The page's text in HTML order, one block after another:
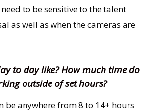
to be sensitive to the talent
as well as when the cameras are
to day like? How much time do
outside of set hours?
be anywhere from 8 to 14+ hours